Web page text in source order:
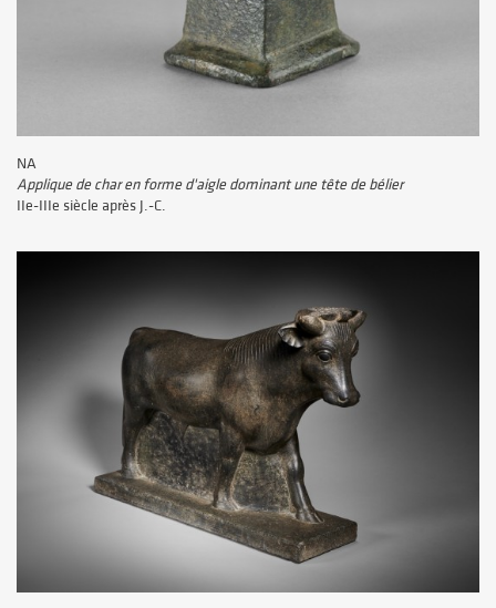
NA
Applique de char en forme d'aigle dominant une tête de bélier
IIe-IIIe siècle après J.-C.